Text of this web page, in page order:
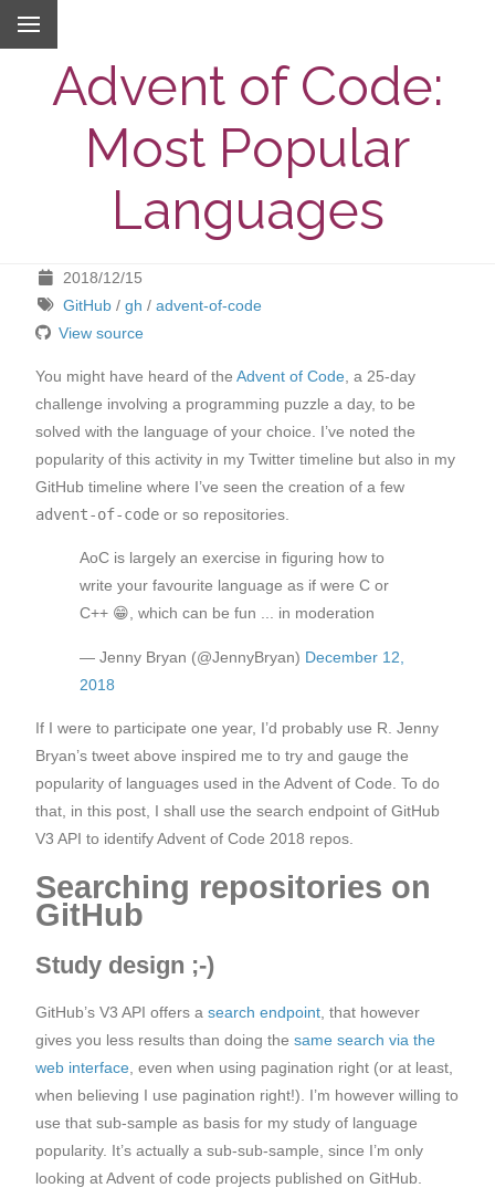
Advent of Code:
Most Popular
Languages
2018/12/15
GitHub/ gh / advent-of-code
View source
You might have heard of the Advent of Code , a 25-day
challenge involving a programming puzzle a day, to be
solved with the language of your choice. I’ve noted the
popularity of this activity in my Twitter timeline but also in my
GitHub timeline where I’ve seen the creation of a few
advent-of-code or so repositories.
AoC is largely an exercise in figuring how to
write your favourite language as if were C or
C++ 😁, which can be fun ... in moderation
— Jenny Bryan (@JennyBryan) December 12,
2018
If I were to participate one year, I’d probably use R. Jenny
Bryan’s tweet above inspired me to try and gauge the
popularity of languages used in the Advent of Code. To do
that, in this post, I shall use the search endpoint of GitHub
V3 API to identify Advent of Code 2018 repos.
Searching repositories on
GitHub
Study design ;-)
GitHub’s V3 API offers a search endpoint , that however
gives you less results than doing the same search via the
web interface , even when using pagination right (or at least,
when believing I use pagination right!). I’m however willing to
use that sub-sample as basis for my study of language
popularity. It’s actually a sub-sub-sample, since I’m only
looking at Advent of code projects published on GitHub.